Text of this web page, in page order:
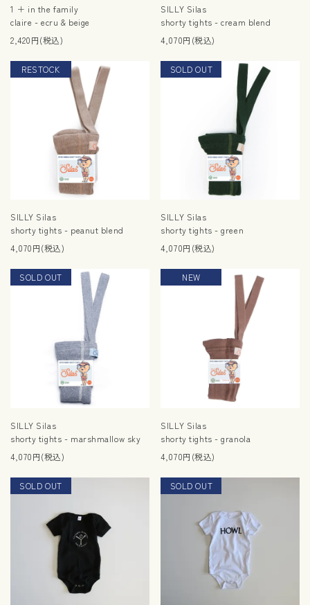
1 ＋ in the family
claire - ecru & beige
2,420円(税込)
SILLY Silas
shorty tights - cream blend
4,070円(税込)
SILLY Silas
RESTOCK
shorty tights - peanut blend
4,070円(税込)
SOLD OUT
SILLY Silas
RESTOCK
shorty tights - green
4,070円(税込)
SOLD OUT
SILLY Silas
RESTOCK
shorty tights - marshmallow sky
4,070円(税込)
SILLY Silas
NEW
shorty tights - granola
4,070円(税込)
SOLD OUT
NEW SOLD OUT
NEW